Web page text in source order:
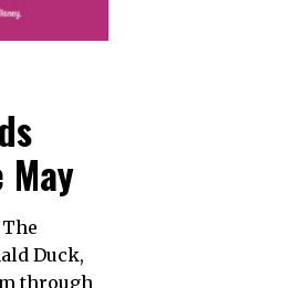
Duck,
through